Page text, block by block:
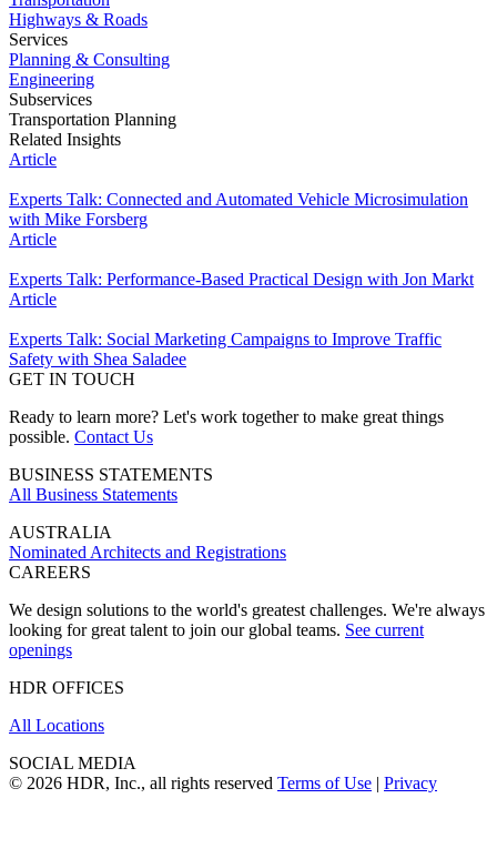
Highways & Roads
Services
Planning & Consulting
Engineering
Subservices
Transportation Planning
Related Insights
Article
Experts Talk: Connected and Automated Vehicle Microsimulation
with Mike Forsberg
Article
Experts Talk: Performance-Based Practical Design with Jon Markt
Article
Experts Talk: Social Marketing Campaigns to Improve Traffic
Safety with Shea Saladee
GET IN TOUCH
Ready to learn more? Let's work together to make great things
possible. Contact Us
BUSINESS STATEMENTS
All Business Statements
AUSTRALIA
Nominated Architects and Registrations
CAREERS
We design solutions to the world's greatest challenges. We're always
looking for great talent to join our global teams. See current
openings
HDR OFFICES
All Locations
SOCIAL MEDIA
© 2026 HDR, Inc., all rights reserved Terms of Use | Privacy